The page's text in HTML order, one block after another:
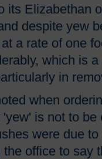
its Elizabethan
despite yew
a rate of one
which is
in
when
is not to
were due
office to say